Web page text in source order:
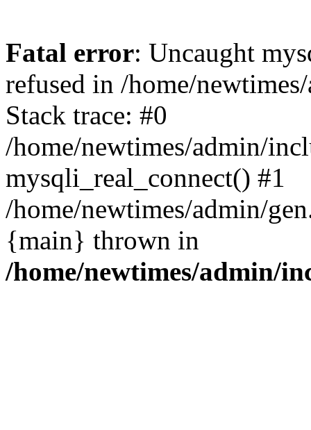
Fatal error: Uncaught
refused in /home/
Stack trace: #0
/home/newtimes/admin/
mysqli_real_connect() #1
/home/newtimes/admin/
{main} thrown in
/home/newtimes/admin/